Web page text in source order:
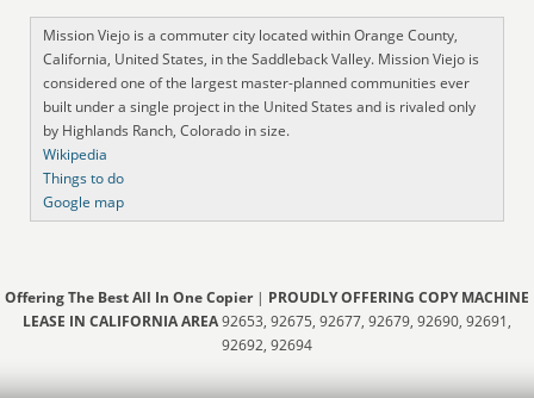
Mission Viejo is a commuter city located within Orange County,
California, United States, in the Saddleback Valley. Mission Viejo is
considered one of the largest master-planned communities ever
built under a single project in the United States and is rivaled only
by Highlands Ranch, Colorado in size.
Wikipedia
Things to do
Google map
Offering The Best All In One Copier| PROUDLY OFFERING COPY MACHINE
LEASE IN CALIFORNIA AREA92653, 92675, 92677, 92679, 92690, 92691,
92692, 92694